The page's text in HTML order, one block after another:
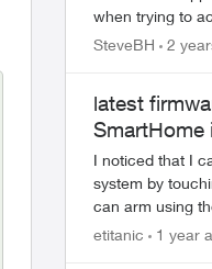
when trying to
When trying to
SteveBH 2
latest
SmartHome
I noticed that I
system by
can arm using
do this until
etitanic 1 year